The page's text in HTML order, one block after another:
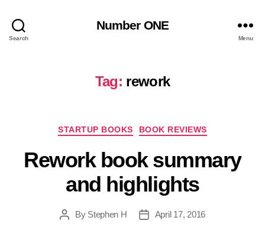
Search
Number ONE
Menu
Tag: rework
Categories
STARTUP BOOKS BOOK REVIEWS
Rework book summary
and highlights
PostBy Stephen H
PostApril 17, 2016